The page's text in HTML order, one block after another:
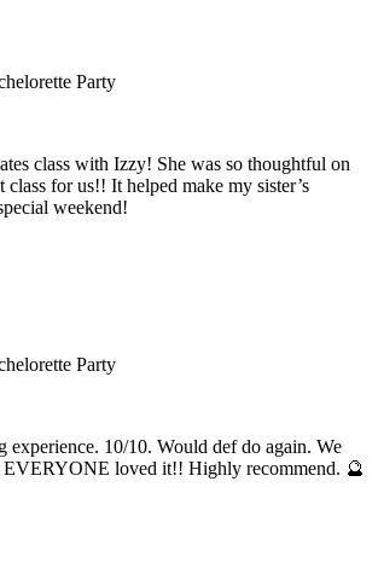
Party
class with Izzy! She was so thoughtful on
class for us!! It helped make my sister’s
weekend!
Party
experience. 10/10. Would def do again. We
EVERYONE loved it!! Highly recommend. 🔮